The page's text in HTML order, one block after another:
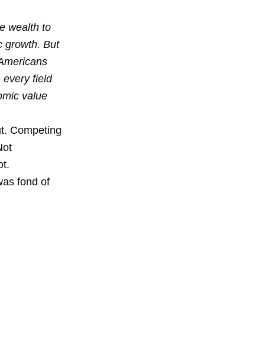
wealth to
growth. But
every field
value
Competing
fond of